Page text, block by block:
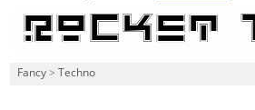
Fancy > Techno